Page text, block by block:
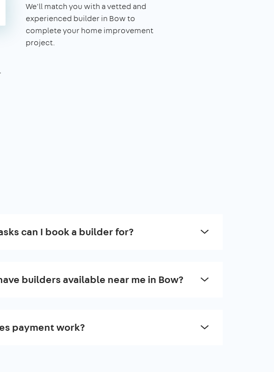
We'll match you with a vetted and
experienced builder in Bow to
complete your home improvement
project.
can I book a builder for?
builders available near me in Bow?
payment work?